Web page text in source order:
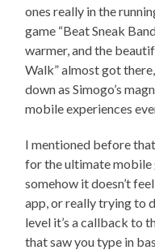
ones really in the
game “Beat Sneak
warmer, and the
Walk” almost got
down as Simogo’s
mobile experiences
I mentioned before
for the ultimate mobile
somehow it doesn’t
app, or really trying to
level it’s a callback to
that saw you type in